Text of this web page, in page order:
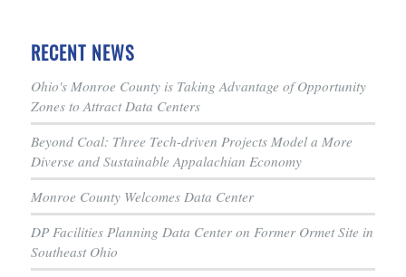
RECENT NEWS
Ohio's Monroe County is Taking Advantage of Opportunity
Zones to Attract Data Centers
Beyond Coal: Three Tech-driven Projects Model a More
Diverse and Sustainable Appalachian Economy
Monroe County Welcomes Data Center
DP Facilities Planning Data Center on Former Ormet Site in
Southeast Ohio